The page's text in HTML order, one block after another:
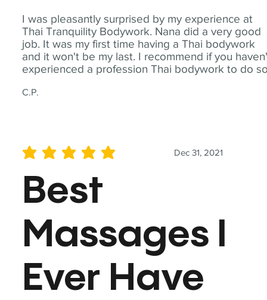
I was pleasantly surprised by my experience at
Thai Tranquility Bodywork. Nana did a very good
job. It was my first time having a Thai bodywork
and it won't be my last. I recommend if you
experienced a profession Thai bodywork to do
C.P.
Dec 31, 2021
average rating is 5 out of 5
Best
Massages I
Ever Have